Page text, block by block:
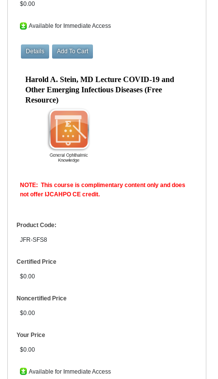
$0.00
Available for Immediate Access
Harold A. Stein, MD Lecture COVID-19 and
Other Emerging Infectious Diseases (Free
Resource)
NOTE: This course is complimentary content only and does
not offer IJCAHPO CE credit.
Product Code:
JFR-SFS8
Certified Price
$0.00
Noncertified Price
$0.00
Your Price
$0.00
Available for Immediate Access